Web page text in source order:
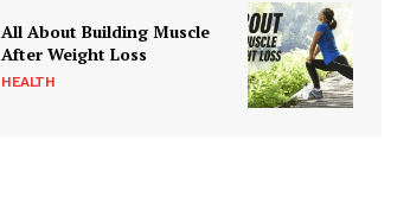
All About Building Muscle
After Weight Loss
HEALTH